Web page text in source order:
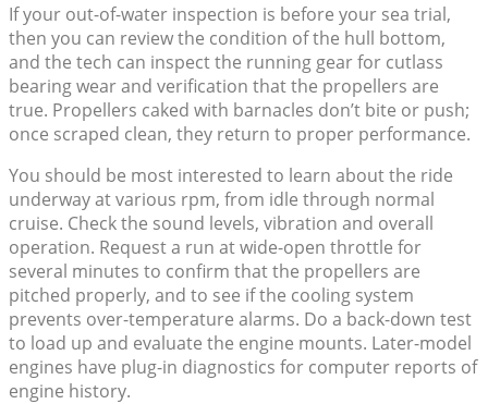
If your out-of-water inspection is before your sea trial,
then you can review the condition of the hull bottom,
and the tech can inspect the running gear for cutlass
bearing wear and verification that the propellers are
true. Propellers caked with barnacles don’t bite or push;
once scraped clean, they return to proper performance.
You should be most interested to learn about the ride
underway at various rpm, from idle through normal
cruise. Check the sound levels, vibration and overall
operation. Request a run at wide-open throttle for
several minutes to confirm that the propellers are
pitched properly, and to see if the cooling system
prevents over-temperature alarms. Do a back-down test
to load up and evaluate the engine mounts. Later-model
engines have plug-in diagnostics for computer reports of
engine history.